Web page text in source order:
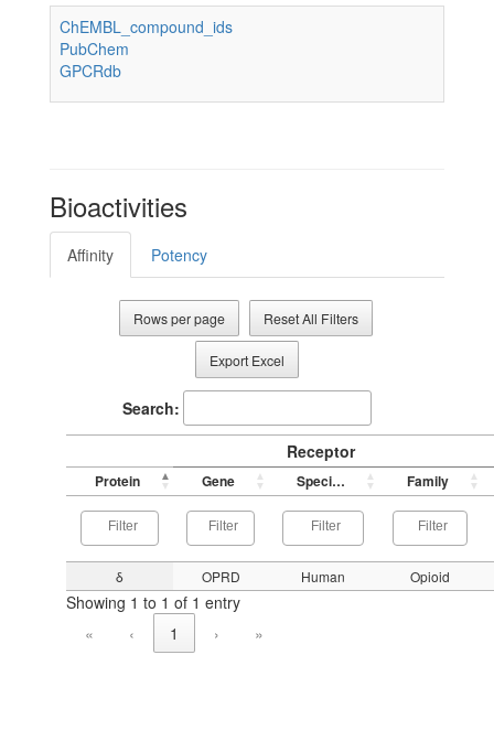
ChEMBL_compound_ids
PubChem
GPCRdb
Bioactivities
Affinity Potency
Rows per page Reset All Filters
Export Excel
Search:
Receptor
Protein Gene Species Family
δ OPRD Human Opioid
Showing 1 to 1 of 1 entry
«
‹ 1 › »